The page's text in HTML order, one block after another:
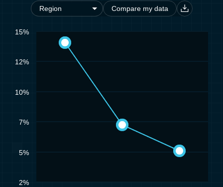
Compare my data
2%
5%
7%
10%
12%
15%